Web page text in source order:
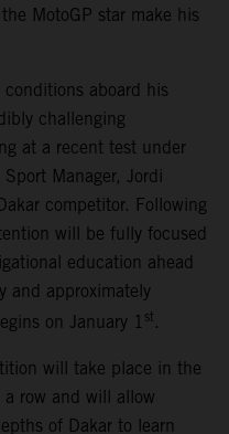
MotoGP star make his
aboard his
challenging
at a recent test under
Manager, Jordi
competitor. Following
will be fully focused
education ahead
and approximately
on January 1 st .
will take place in the
row and will allow
of Dakar to learn